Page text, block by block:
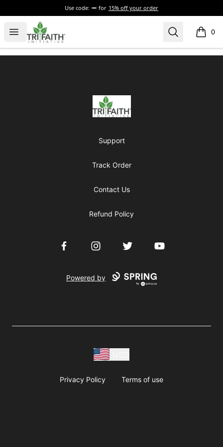
Use code: for 15% off your order
Open menu
Tri-Faith Initiative Search 0
items
Tri-Faith Initiative
Support
Track Order
Contact Us
Refund Policy
FacebookInstagramTwitter YouTube
Powered by
Privacy Policy Terms of use